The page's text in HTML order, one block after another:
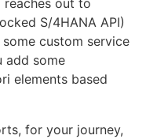
S/4HANA API)
custom service
add some
elements based
for your journey,